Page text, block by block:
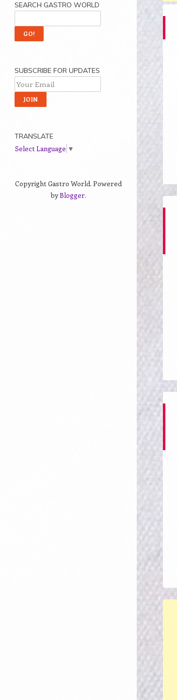
SEARCH GASTRO WORLD
SUBSCRIBE FOR UPDATES
TRANSLATE
Select Language ▼
Copyright Gastro World. Powered
byBlogger.